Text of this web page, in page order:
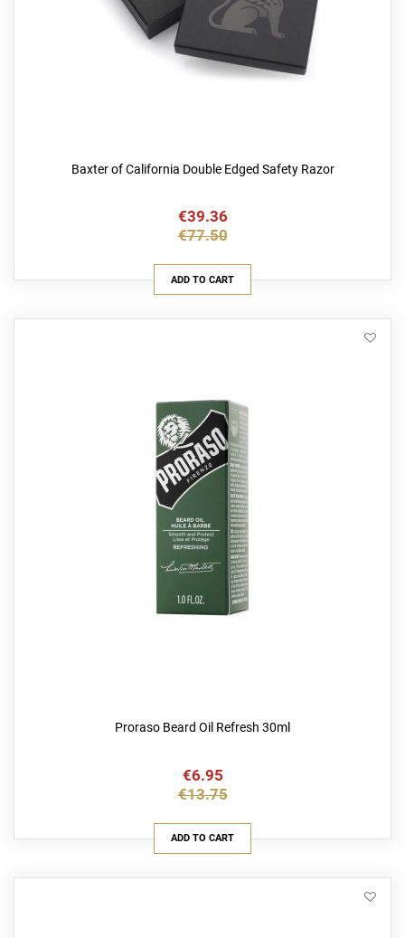
Baxter of California Double Edged Safety Razor
€39.36
€77.50
ADD TO CART
Proraso Beard Oil Refresh 30ml
€6.95
€13.75
ADD TO CART